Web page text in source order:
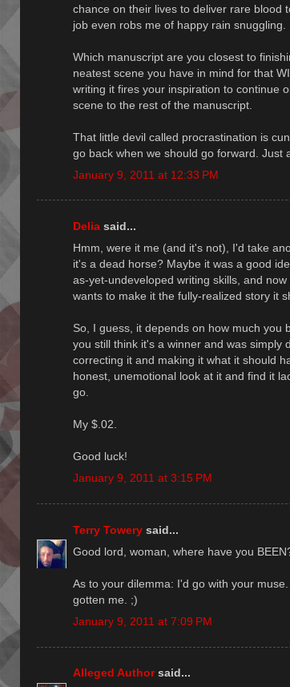
chance on their lives to deliver rare blood
job even robs me of happy rain snuggling.
Which manuscript are you closest to
neatest scene you have in mind for that
writing it fires your inspiration to continue
scene to the rest of the manuscript.
That little devil called procrastination is
go back when we should go forward. Just
January 9, 2011 at 12:33 PM
Delia said...
Hmm, were it me (and it's not), I'd take
it's a dead horse? Maybe it was a good
as-yet-undeveloped writing skills, and
wants to make it the fully-realized story it
So, I guess, it depends on how much you
you still think it's a winner and was simply
correcting it and making it what it should
honest, unemotional look at it and find it
go.
My $.02.
Good luck!
January 9, 2011 at 3:15 PM
Terry Towery said...
Good lord, woman, where have you
As to your dilemma: I'd go with your
gotten me. ;)
January 9, 2011 at 7:09 PM
Alleged Authorsaid...